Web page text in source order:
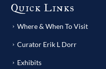
Quick Links
Where & When To Visit
Curator Erik L Dorr
Exhibits